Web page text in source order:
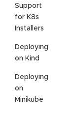
Support
for K8s
Installers
Deploying
on Kind
Deploying
on
Minikube